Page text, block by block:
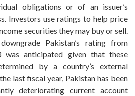
obligations or of an issuer’s
Investors use ratings to help price
securities they may buy or sell.
Pakistan’s rating from
anticipated given that these
by a country’s external
last fiscal year, Pakistan has been
deteriorating current account